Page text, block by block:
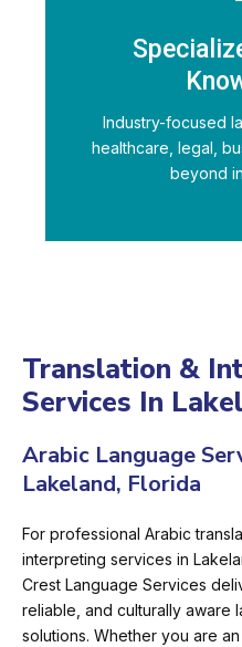
Industry-focused
healthcare, legal,
beyond
Translation &
Services In
Arabic Language
Lakeland, Florida
For professional Arabic
interpreting services in
Crest Language Services
reliable, and culturally aware
solutions. Whether you are an